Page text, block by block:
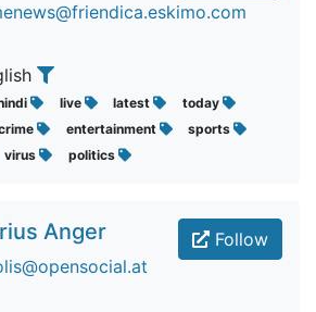
live latest
today
entertainment
sports
virus politics
Follow
Anger